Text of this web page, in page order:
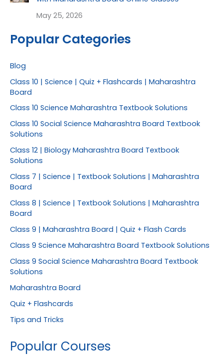
May 25, 2026
Popular Categories
Blog
Class 10 | Science | Quiz + Flashcards | Maharashtra
Board
Class 10 Science Maharashtra Textbook Solutions
Class 10 Social Science Maharashtra Board Textbook
Solutions
Class 12 | Biology Maharashtra Board Textbook
Solutions
Class 7 | Science | Textbook Solutions | Maharashtra
Board
Class 8 | Science | Textbook Solutions | Maharashtra
Board
Class 9 | Maharashtra Board | Quiz + Flash Cards
Class 9 Science Maharashtra Board Textbook Solutions
Class 9 Social Science Maharashtra Board Textbook
Solutions
Maharashtra Board
Quiz + Flashcards
Tips and Tricks
Popular Courses